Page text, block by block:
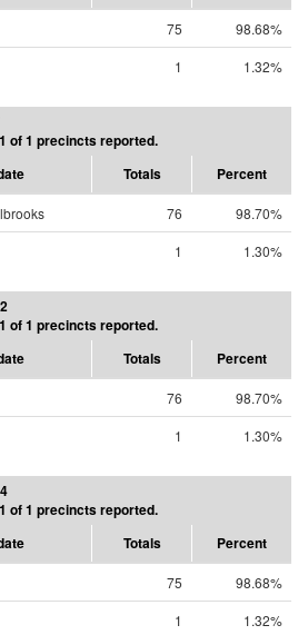
75
98.68%
1 1.32%
of 1 precincts reported.
Totals Percent
76
98.70%
1 1.30%
of 1 precincts reported.
Totals Percent
76
98.70%
1 1.30%
of 1 precincts reported.
Totals Percent
75
98.68%
1 1.32%